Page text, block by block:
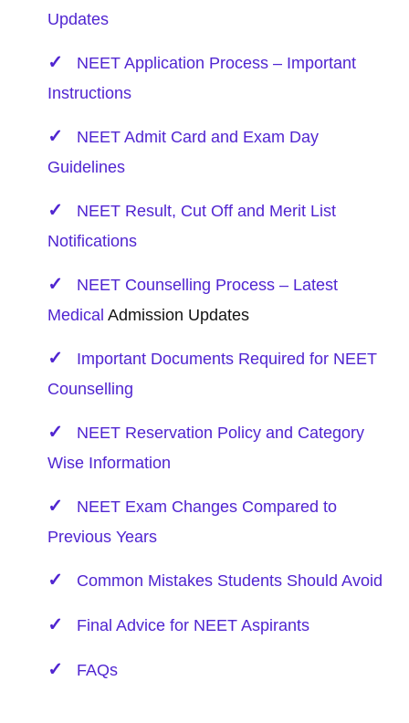
Updates
NEET Application Process – Important
Instructions
NEET Admit Card and Exam Day
Guidelines
NEET Result, Cut Off and Merit List
Notifications
NEET Counselling Process – Latest
Medical Admission Updates
Important Documents Required for NEET
Counselling
NEET Reservation Policy and Category
Wise Information
NEET Exam Changes Compared to
Previous Years
Common Mistakes Students Should Avoid
Final Advice for NEET Aspirants
FAQs